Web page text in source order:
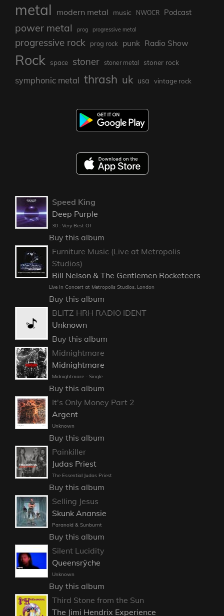
metal modern metal music NWOCR Podcast
power metal prog progressive metal
progressive rock prog rock punk Radio Show
Rock space stoner stoner metal stoner rock
symphonic metal thrash uk usa vintage rock
Speed King
Deep Purple
30 : Very Best Of
Buy this album
Furniture Music (Live at Metropolis
Studios)
Bill Nelson & The Gentlemen Rocketeers
Live In Concert at Metropolis Studios, London
Buy this album
BLITZ HRH RADIO IDENT
Unknown
Buy this album
Midnightmare
Midnightmare
Midnightmare - Single
Buy this album
It's Only Money Part 2
Argent
Unknown
Buy this album
Painkiller
Judas Priest
The Essential Judas Priest
Buy this album
Selling Jesus
Skunk Anansie
Paranoid & Sunburnt
Buy this album
Silent Lucidity
Queensrÿche
Unknown
Buy this album
Third Stone from the Sun
The Jimi Hendrix Experience